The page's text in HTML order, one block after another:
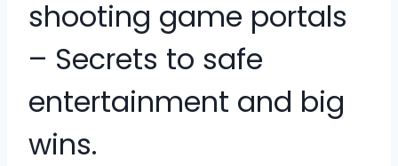
shooting game portals
– Secrets to safe
entertainment and big
wins.